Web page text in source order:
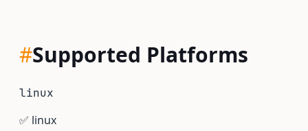
#Supported Platforms
linux
✅ linux